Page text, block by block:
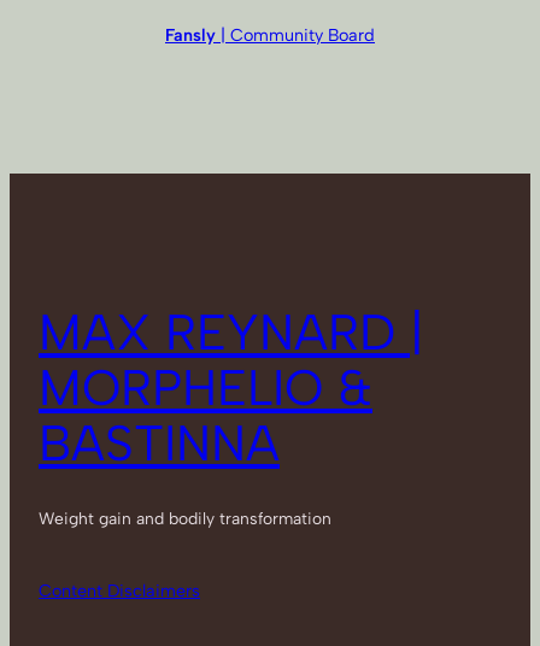
Fansly | Community Board
MAX REYNARD |
MORPHELIO &
BASTINNA
Weight gain and bodily transformation
Content Disclaimers